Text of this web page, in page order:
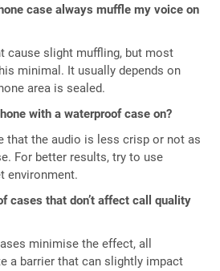
case always muffle my voice on
cause slight muffling, but most
minimal. It usually depends on
area is sealed.
with a waterproof case on?
that the audio is less crisp or not as
For better results, try to use
environment.
cases that don’t affect call quality
minimise the effect, all
a barrier that can slightly impact